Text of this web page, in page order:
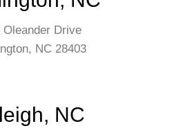
Oleander Drive
NC 28403
NC